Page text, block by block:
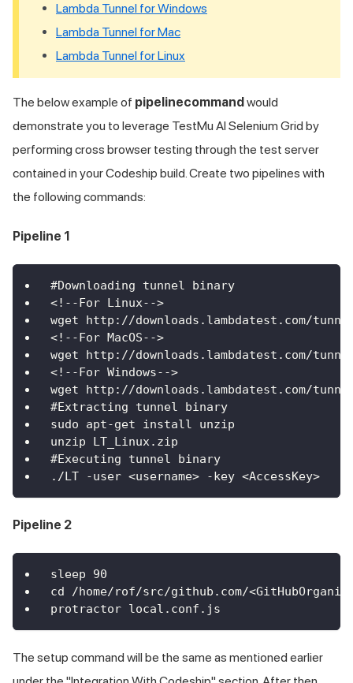
Lambda Tunnel for Windows
Lambda Tunnel for Mac
Lambda Tunnel for Linux
The below example of pipelinecommandwould
demonstrate you to leverage TestMu AI Selenium Grid by
performing cross browser testing through the test server
contained in your Codeship build. Create two pipelines with
the following commands:
Pipeline 1
#Downloading tunnel binary
<!--For Linux-->
wget http://downloads.lambdatest.com/
<!--For MacOS-->
wget http://
<!--For Windows-->
wget http://downloads.lambdatest.com/
#Extracting tunnel binary
sudo apt-get install unzip
unzip LT_Linux.zip
#Executing tunnel binary
./LT -user <username> -key <AccessKey>
Pipeline 2
sleep 90
cd /home/rof/src/github.com/
protractor local.conf.js
The setup command will be the same as mentioned earlier